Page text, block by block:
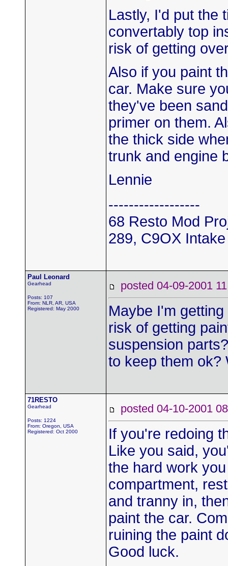
Lastly, I'd put the
convertably top
risk of getting
Also if you paint
car. Make sure
they've been
primer on them.
the thick side
trunk and engine
Lennie
------------------
68 Resto Mod
289, C9OX
Paul Leonard
Gearhead
Posts: 107
From: NLR, AR, USA
Registered: May 2000
posted 04-09-2001
Maybe I'm
risk of getting
suspension
to keep them ok?
71RESTO
Gearhead
Posts: 1224
From: Oregon, USA
Registered: Oct 2000
posted 04-10-2001
If you're redoing
Like you said,
the hard work
compartment,
and tranny in,
paint the car.
ruining the paint
Good luck.